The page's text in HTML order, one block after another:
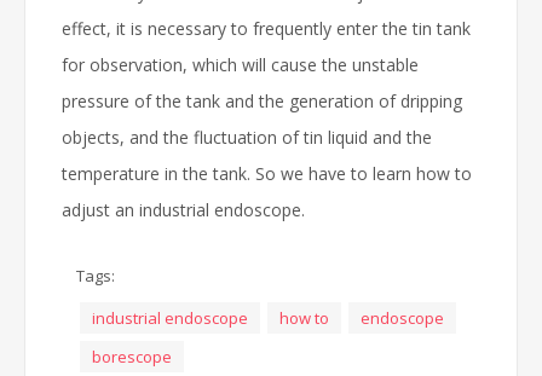
effect, it is necessary to frequently enter the tin tank
for observation, which will cause the unstable
pressure of the tank and the generation of dripping
objects, and the fluctuation of tin liquid and the
temperature in the tank. So we have to learn how to
adjust an industrial endoscope.
Tags:
industrial endoscope
how to
endoscope
borescope